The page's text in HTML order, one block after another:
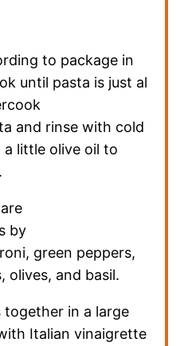
to package in
until pasta is just al
and rinse with cold
little olive oil to
by
green peppers,
olives, and basil.
together in a large
Italian vinaigrette